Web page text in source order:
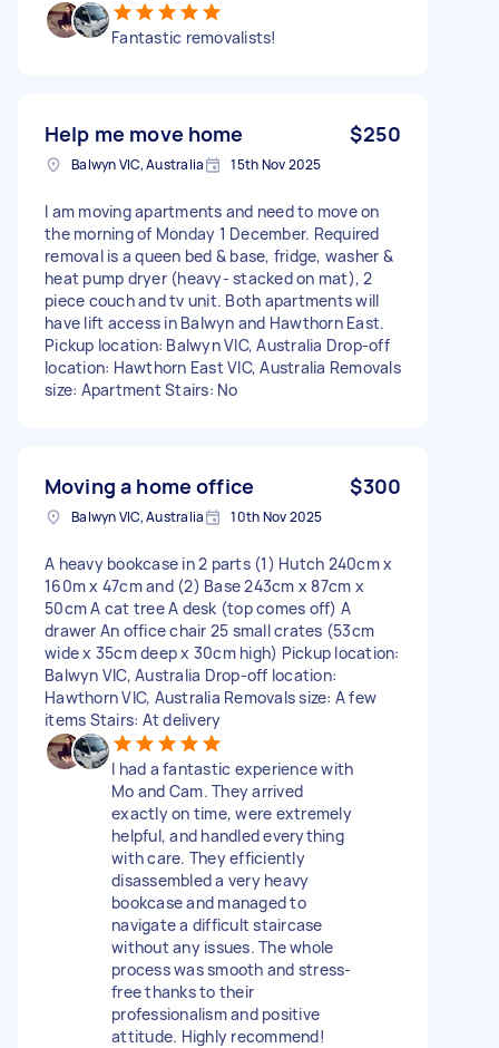
Fantastic removalists!
Help me move home $250
Balwyn VIC, Australia 15th Nov 2025
I am moving apartments and need to move on
the morning of Monday 1 December. Required
removal is a queen bed & base, fridge, washer &
heat pump dryer (heavy- stacked on mat), 2
piece couch and tv unit. Both apartments will
have lift access in Balwyn and Hawthorn East.
Pickup location: Balwyn VIC, Australia Drop-off
location: Hawthorn East VIC, Australia Removals
size: Apartment Stairs: No
Moving a home office $300
Balwyn VIC, Australia 10th Nov 2025
A heavy bookcase in 2 parts (1) Hutch 240cm x
160m x 47cm and (2) Base 243cm x 87cm x
50cm A cat tree A desk (top comes off) A
drawer An office chair 25 small crates (53cm
wide x 35cm deep x 30cm high) Pickup location:
Balwyn VIC, Australia Drop-off location:
Hawthorn VIC, Australia Removals size: A few
items Stairs: At delivery
I had a fantastic experience with
Mo and Cam. They arrived
exactly on time, were extremely
helpful, and handled everything
with care. They efficiently
disassembled a very heavy
bookcase and managed to
navigate a difficult staircase
without any issues. The whole
process was smooth and stress-
free thanks to their
professionalism and positive
attitude. Highly recommend!